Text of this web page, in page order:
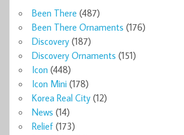
Been There (487)
Been There Ornaments (176)
Discovery (187)
Discovery Ornaments (151)
Icon (448)
Icon Mini (178)
Korea Real City (12)
News (14)
Relief (173)